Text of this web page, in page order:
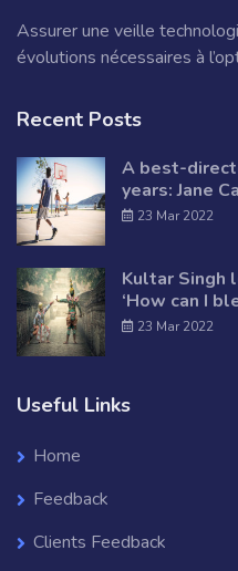
Assurer une veille
évolutions nécessaires à
Recent Posts
A best-
years: Jane
23 Mar 2022
Kultar Singh
‘How can I
23 Mar 2022
Useful Links
Home
Feedback
Clients Feedback